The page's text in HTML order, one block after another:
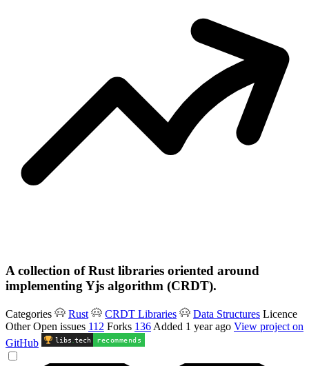
A collection of Rust libraries oriented around
implementing Yjs algorithm (CRDT).
Categories Rust CRDT Libraries Data Structures Licence
OtherOpen issues 112 Forks 136 Added 1 year ago View project on
GitHub
libs .tech recommends